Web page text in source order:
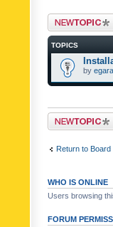
Post a new topic
TOPICS
by
Post a new topic
Return to Board
WHO IS ONLINE
Users browsing
FORUM